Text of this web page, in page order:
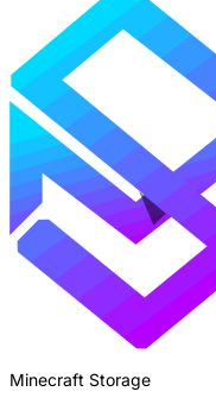
Minecraft Storage